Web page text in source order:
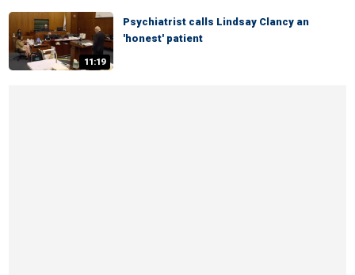
11:19
Psychiatrist calls Lindsay Clancy an
'honest' patient